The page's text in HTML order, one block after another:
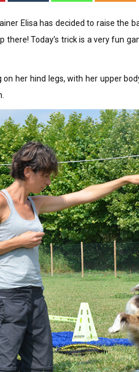
Elisa has decided to raise the
Today’s trick is a very fun
her hind legs, with her upper